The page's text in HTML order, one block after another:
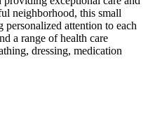
neighborhood, this small
attention to each
a range of health care
dressing, medication